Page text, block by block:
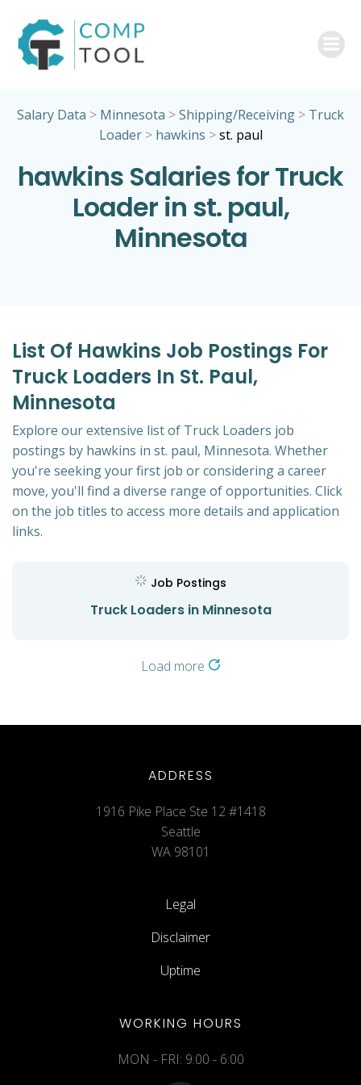
Salary Data > Minnesota >Shipping/Receiving > Truck
Loader> hawkins >st. paul
hawkins Salaries for Truck
Loader in st. paul,
Minnesota
List Of Hawkins Job Postings For
Truck Loaders In St. Paul,
Minnesota
Explore our extensive list of Truck Loaders job
postings by hawkins in st. paul, Minnesota. Whether
you're seeking your first job or considering a career
move, you'll find a diverse range of opportunities. Click
on the job titles to access more details and application
links.
Job Postings
Truck Loaders in Minnesota
Load more
ADDRESS
1916 Pike Place Ste 12 #1418
Seattle
WA 98101
Legal
Disclaimer
Uptime
WORKING HOURS
MON - FRI: 9:00 - 6:00